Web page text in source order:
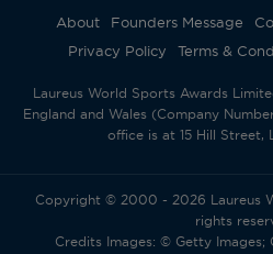
About Founders Message
Privacy Policy
Terms &
Laureus World Sports Awards
England and Wales (Company
office is at 15 Hill Street,
Copyright © 2000 - 2026 Laureus
rights
Credits Images: © Getty Images;